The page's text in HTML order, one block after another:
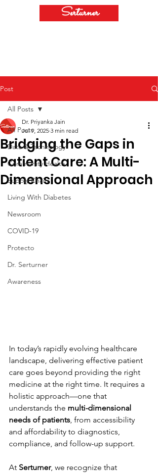
Serturner
Post
All Posts
Data & Technology
Community Health
Supply Chain
Living With Diabetes
Newsroom
COVID-19
Protecto
Dr. Serturner
Awareness
All Posts
Bridging the Gaps in
Patient Care: A Multi-
Dimensional Approach
Dr. Priyanka Jain
Jul 9, 2025 3 min read
In today’s rapidly evolving healthcare
landscape, delivering effective patient
care goes beyond providing the right
medicine at the right time. It requires a
holistic approach—one that
understands the multi-dimensional
needs of patients , from accessibility
and affordability to diagnostics,
compliance, and follow-up support.
At Serturner, we recognize that